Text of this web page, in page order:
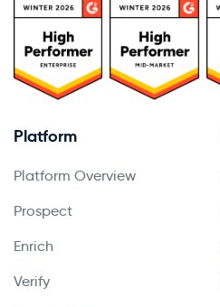
Platform
Platform Overview
Prospect
Enrich
Verify